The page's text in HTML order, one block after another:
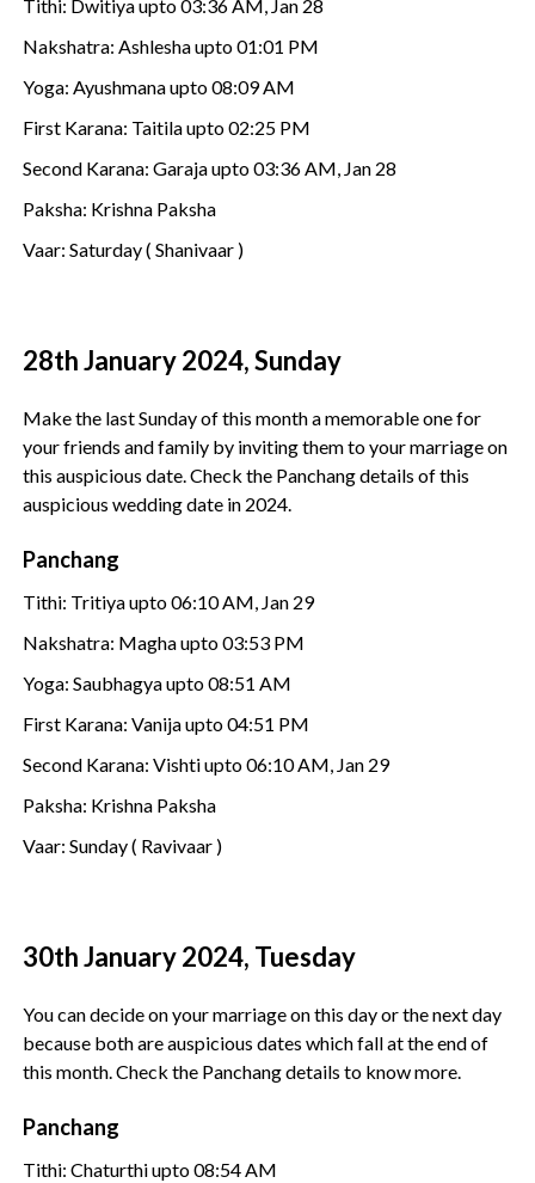
Tithi: Dwitiya upto 03:36 AM, Jan 28
Nakshatra: Ashlesha upto 01:01 PM
Yoga: Ayushmana upto 08:09 AM
First Karana: Taitila upto 02:25 PM
Second Karana: Garaja upto 03:36 AM, Jan 28
Paksha: Krishna Paksha
Vaar: Saturday ( Shanivaar )
28th January 2024, Sunday
Make the last Sunday of this month a memorable one for
your friends and family by inviting them to your marriage on
this auspicious date. Check the Panchang details of this
auspicious wedding date in 2024.
Panchang
Tithi: Tritiya upto 06:10 AM, Jan 29
Nakshatra: Magha upto 03:53 PM
Yoga: Saubhagya upto 08:51 AM
First Karana: Vanija upto 04:51 PM
Second Karana: Vishti upto 06:10 AM, Jan 29
Paksha: Krishna Paksha
Vaar: Sunday ( Ravivaar )
30th January 2024, Tuesday
You can decide on your marriage on this day or the next day
because both are auspicious dates which fall at the end of
this month. Check the Panchang details to know more.
Panchang
Tithi: Chaturthi upto 08:54 AM